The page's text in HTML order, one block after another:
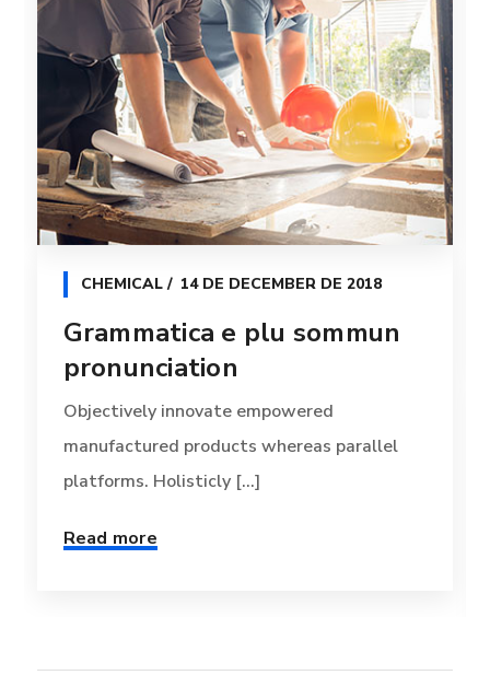
CHEMICAL 14 DE DECEMBER DE 2018
Grammatica e plu sommun
pronunciation
Objectively innovate empowered
manufactured products whereas parallel
platforms. Holisticly [...]
Read more